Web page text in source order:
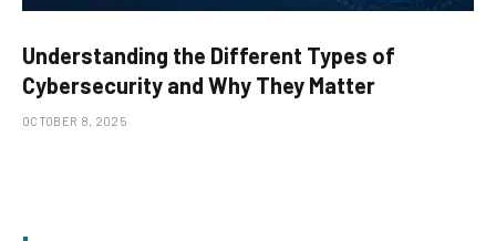
Understanding the Different Types of
Cybersecurity and Why They Matter
OCTOBER 8, 2025